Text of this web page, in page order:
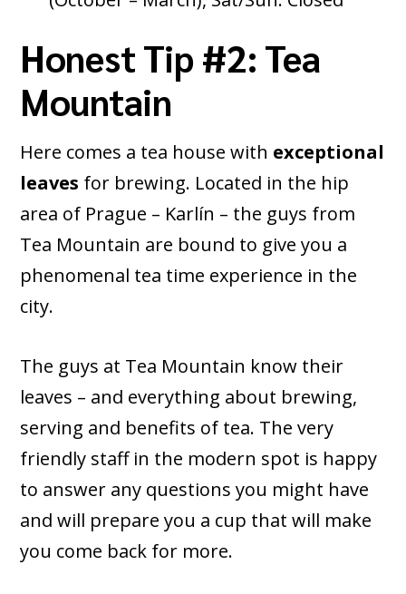
Honest Tip #2: Tea
Mountain
Here comes a tea house with exceptional
leaves for brewing. Located in the hip
area of Prague – Karlín – the guys from
Tea Mountain are bound to give you a
phenomenal tea time experience in the
city.
The guys at Tea Mountain know their
leaves – and everything about brewing,
serving and benefits of tea. The very
friendly staff in the modern spot is happy
to answer any questions you might have
and will prepare you a cup that will make
you come back for more.